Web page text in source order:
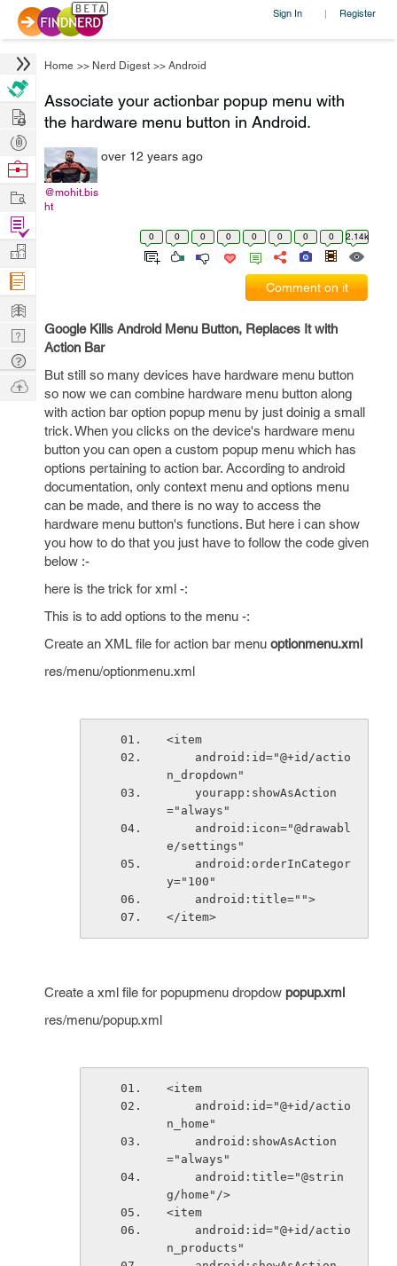
Sign In | Register
Home >> Nerd Digest >> Android
Associate your actionbar popup menu with
the hardware menu button in Android.
@mohit.bis
ht
over 12 years ago
0 0 0 0 0 0 0 0 2.14k
Comment on it
Google Kills Android Menu Button, Replaces It with
Action Bar
But still so many devices have hardware menu button
so now we can combine hardware menu button along
with action bar option popup menu by just doinig a small
trick. When you clicks on the device's hardware menu
button you can open a custom popup menu which has
options pertaining to action bar. According to android
documentation, only context menu and options menu
can be made, and there is no way to access the
hardware menu button's functions. But here i can show
you how to do that you just have to follow the code given
below :-
here is the trick for xml -:
This is to add options to the menu -:
Create an XML file for action bar menu optionmenu.xml
res/menu/optionmenu.xml
<item
n_dropdown"
="always"
e/settings"
y="100"
    android:title="">
</item>
Create a xml file for popupmenu dropdow popup.xml
res/menu/popup.xml
<item
n_home"
="always"
g/home"/>
<item
n_products"
Hire
Post
Projects
Browse
Work
Find
Projects
Manage
Company
Learn
Nerd
Digest
Tech
Q & A
Ask